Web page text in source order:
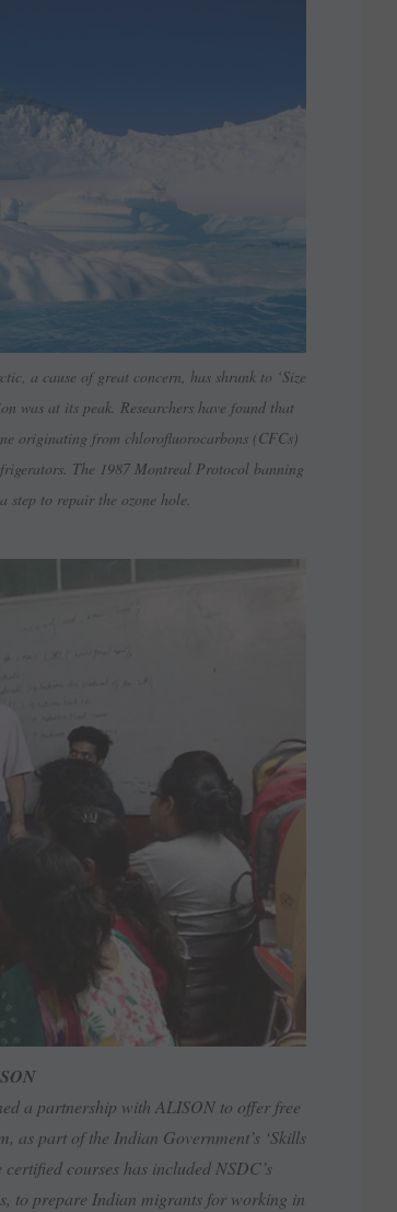
a cause of great concern, has shrunk to ‘Size
was at its peak. Researchers have found that
originating from chlorofluorocarbons (CFCs)
The 1987 Montreal Protocol banning
step to repair the ozone hole.
a partnership with ALISON to offer free
, as part of the Indian Government’s ‘Skills
courses has included NSDC’s
to prepare Indian migrants for working in